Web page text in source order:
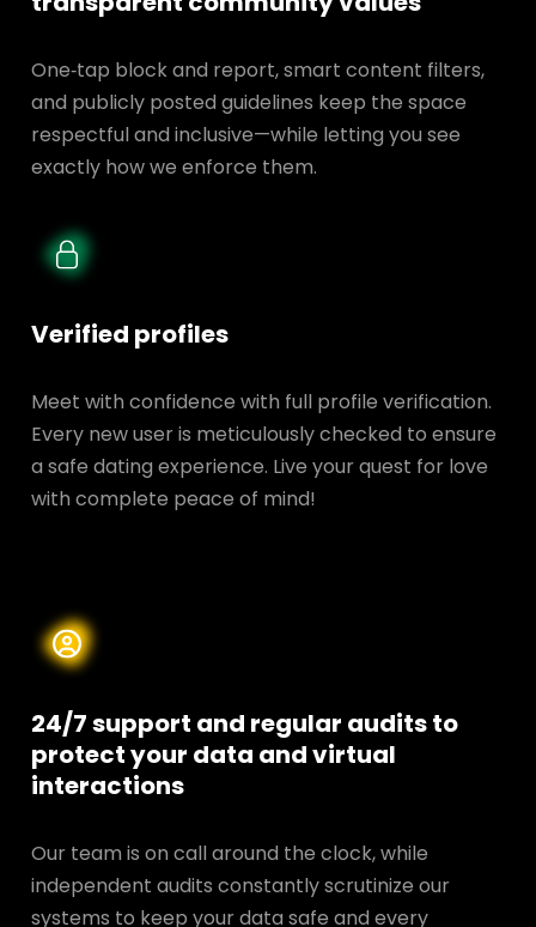
One‑tap block and report, smart content filters,
and publicly posted guidelines keep the space
respectful and inclusive—while letting you see
exactly how we enforce them.
Verified profiles
Meet with confidence with full profile verification.
Every new user is meticulously checked to ensure
a safe dating experience. Live your quest for love
with complete peace of mind!
24/7 support and regular audits to
protect your data andvirtual
interactions
Our team is on call around the clock, while
independent audits constantly scrutinize our
systems to keep your data safe and every